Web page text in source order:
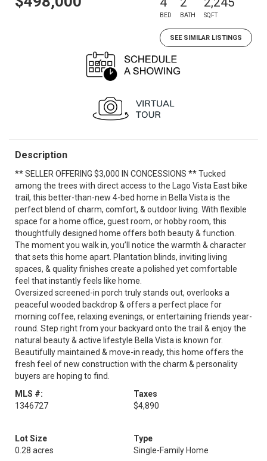
BED BATH SQFT
SEE SIMILAR LISTINGS
Description
** SELLER OFFERING $3,000 IN CONCESSIONS ** Tucked
among the trees with direct access to the Lago Vista East bike
trail, this better-than-new 4-bed home in Bella Vista is the
perfect blend of charm, comfort, & outdoor living. With flexible
space for a home office, guest room, or hobby room, this
thoughtfully designed home offers both beauty & function.
The moment you walk in, you’ll notice the warmth & character
that sets this home apart. Plantation blinds, inviting living
spaces, & quality finishes create a polished yet comfortable
feel that instantly feels like home.
Oversized screened-in porch truly stands out, overlooks a
peaceful wooded backdrop & offers a perfect place for
morning coffee, relaxing evenings, or entertaining friends year-
round. Step right from your backyard onto the trail & enjoy the
natural beauty & active lifestyle Bella Vista is known for.
Beautifully maintained & move-in ready, this home offers the
fresh feel of new construction with the charm & personality
buyers are hoping to find.
MLS #:
1346727
Taxes
$4,890
Lot Size
0.28 acres
Type
Single-Family Home